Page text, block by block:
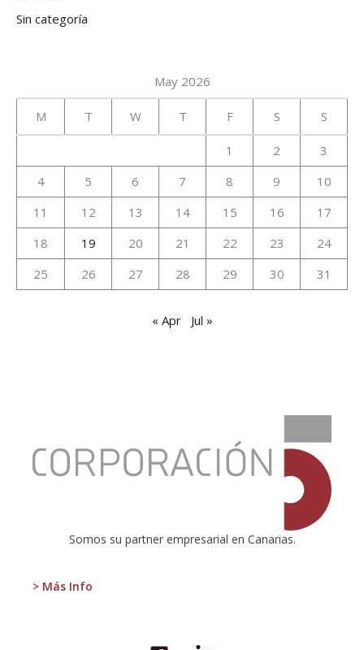
Sin categoría
May 2026
M T W T F S S
1 2
3
4
5 6 7 8 9
10
11
12 13 14 15 16
17
18
19 20 21 22 23
24
25
26 27 28 29 30 31
« Apr Jul »
Somos su partner empresarial en Canarias.
> Más Info
of
the
tourism